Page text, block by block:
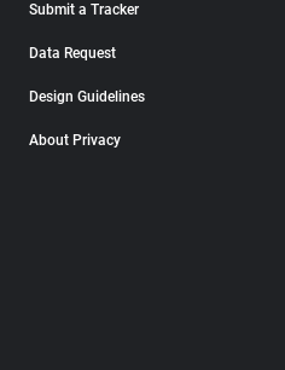
Submit a Tracker
Data Request
Design Guidelines
About Privacy